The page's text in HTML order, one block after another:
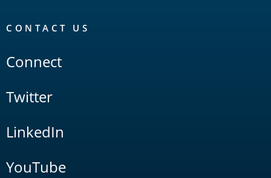
CONTACT US
Connect
Twitter
LinkedIn
YouTube